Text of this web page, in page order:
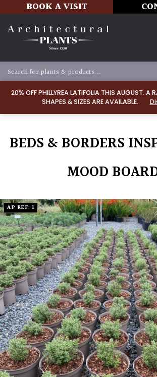
20% OFF PHILLYREA LATIFOLIA THIS AUGUST. A
SHAPES & SIZES ARE AVAILABLE.
BOOK A VISIT
BEDS & BORDERS
MOOD
AP REF: 1